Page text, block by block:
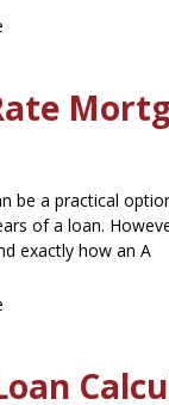
be a practical
of a loan.
exactly how an A